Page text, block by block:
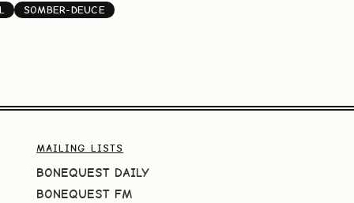
SOMBER-DEUCE
MAILING LISTS
BONEQUEST DAILY
BONEQUEST FM